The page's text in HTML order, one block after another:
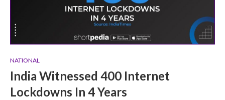
NATIONAL
India Witnessed 400 Internet
Lockdowns In 4 Years